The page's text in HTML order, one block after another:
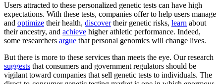
Users attracted to these personalized genetic tests can have high
expectations. With these tests, companies offer to help users manage
and optimize their health, discovertheir genetic risks, learn about
their ancestry, and achieve higher athletic performance. Indeed,
some researchers argue that personal genomics will change lives.
But there is more to these services than meets the eye. Our research
suggests that consumers and government regulators should be
vigilant toward companies that sell genetic tests to individuals. The